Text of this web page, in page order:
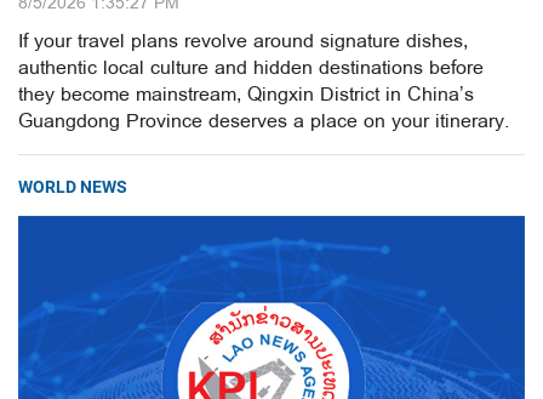
If your travel plans revolve around signature dishes,
authentic local culture and hidden destinations before
they become mainstream, Qingxin District in China’s
Guangdong Province deserves a place on your itinerary.
WORLD NEWS